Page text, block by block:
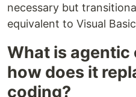
necessary but
equivalent to Visual
What is agentic
how does it
coding?